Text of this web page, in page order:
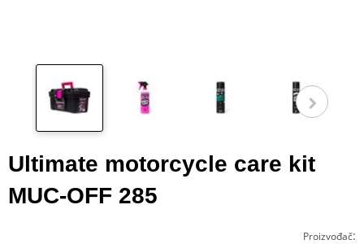
Ultimate motorcycle care kit
MUC-OFF 285
Proizvođač: